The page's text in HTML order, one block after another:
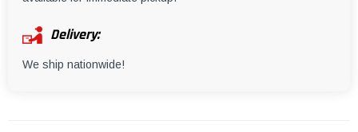
Delivery:
We ship nationwide!